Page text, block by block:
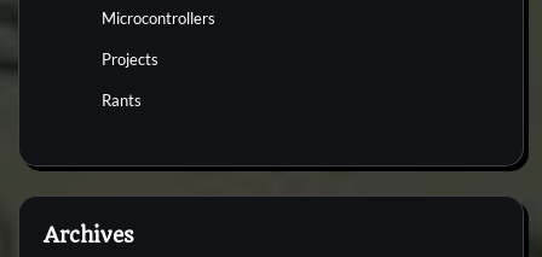
Microcontrollers
Projects
Rants
Archives